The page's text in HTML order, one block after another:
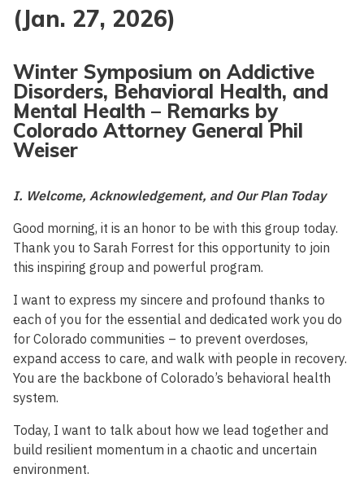
(Jan. 27, 2026)
Winter Symposium on Addictive
Disorders, Behavioral Health, and
Mental Health – Remarks by
Colorado Attorney General Phil
Weiser
I. Welcome, Acknowledgement, and Our Plan Today
Good morning, it is an honor to be with this group today.
Thank you to Sarah Forrest for this opportunity to join
this inspiring group and powerful program.
I want to express my sincere and profound thanks to
each of you for the essential and dedicated work you do
for Colorado communities – to prevent overdoses,
expand access to care, and walk with people in recovery.
You are the backbone of Colorado’s behavioral health
system.
Today, I want to talk about how we lead together and
build resilient momentum in a chaotic and uncertain
environment.